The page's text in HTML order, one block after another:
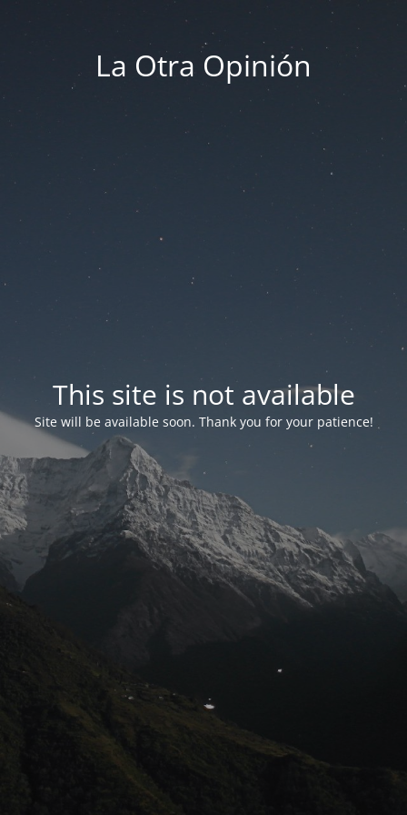
La Otra Opinión
This site is not available
Site will be available soon. Thank you for your patience!